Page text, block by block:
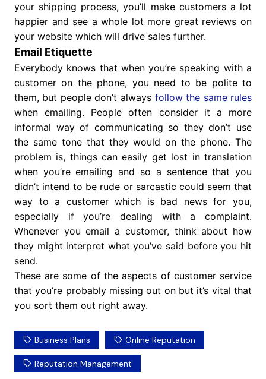
your shipping process, you’ll make customers a lot
happier and see a whole lot more great reviews on
your website which will drive sales further.
Email Etiquette
Everybody knows that when you’re speaking with a
customer on the phone, you need to be polite to
them, but people don’t always follow the same rules
when emailing. People often consider it a more
informal way of communicating so they don’t use
the same tone that they would on the phone. The
problem is, things can easily get lost in translation
when you’re emailing and so a sentence that you
didn’t intend to be rude or sarcastic could seem that
way to a customer which is bad news for you,
especially if you’re dealing with a complaint.
Whenever you email a customer, think about how
they might interpret what you’ve said before you hit
send.
These are some of the aspects of customer service
that you’re probably missing out on but it’s vital that
you sort them out right away.
Business Plans Online Reputation
Reputation Management